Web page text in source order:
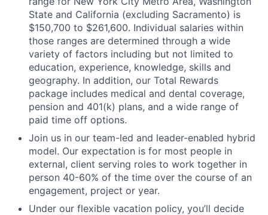
State and California (excluding Sacramento) is
$150,700 to $261,600. Individual salaries within
those ranges are determined through a wide
variety of factors including but not limited to
education, experience, knowledge, skills and
geography. In addition, our Total Rewards
package includes medical and dental coverage,
pension and 401(k) plans, and a wide range of
paid time off options.
Join us in our team-led and leader-enabled hybrid
model. Our expectation is for most people in
external, client serving roles to work together in
person 40-60% of the time over the course of an
engagement, project or year.
Under our flexible vacation policy, you’ll decide